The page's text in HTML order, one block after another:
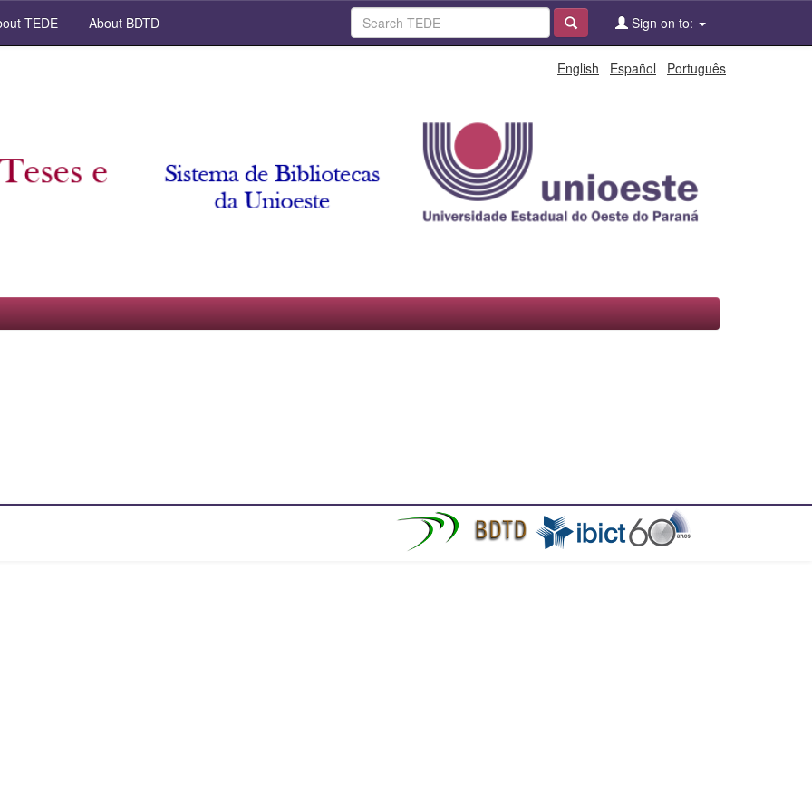
TEDE About BDTD Sign on to:
English Español Português